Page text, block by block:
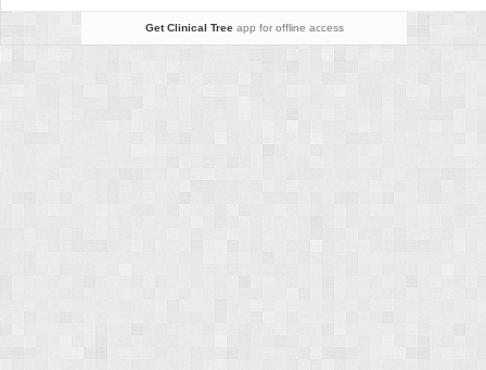
Get Clinical Treeapp for offline access